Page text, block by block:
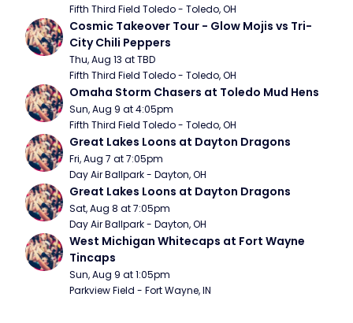
Fifth Third Field Toledo - Toledo, OH
Cosmic Takeover Tour - Glow Mojis vs Tri-
City Chili Peppers
Thu, Aug 13 at TBD
Fifth Third Field Toledo - Toledo, OH
Omaha Storm Chasers at Toledo Mud Hens
Sun, Aug 9 at 4:05pm
Fifth Third Field Toledo - Toledo, OH
Great Lakes Loons at Dayton Dragons
Fri, Aug 7 at 7:05pm
Day Air Ballpark - Dayton, OH
Great Lakes Loons at Dayton Dragons
Sat, Aug 8 at 7:05pm
Day Air Ballpark - Dayton, OH
West Michigan Whitecaps at Fort Wayne
Tincaps
Sun, Aug 9 at 1:05pm
Parkview Field - Fort Wayne, IN